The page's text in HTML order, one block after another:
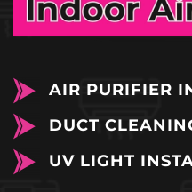
AIR PURIFIER
DUCT
UV LIGHT